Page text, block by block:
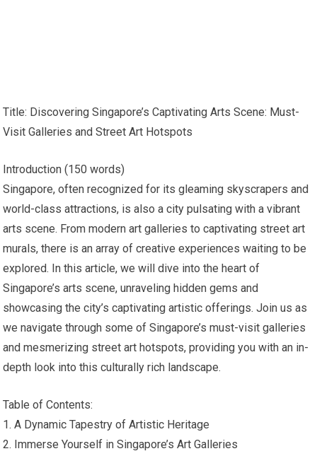
Title: Discovering Singapore’s Captivating Arts Scene: Must-
Visit Galleries and Street Art Hotspots
Introduction (150 words)
Singapore, often recognized for its gleaming skyscrapers and
world-class attractions, is also a city pulsating with a vibrant
arts scene. From modern art galleries to captivating street art
murals, there is an array of creative experiences waiting to be
explored. In this article, we will dive into the heart of
Singapore’s arts scene, unraveling hidden gems and
showcasing the city’s captivating artistic offerings. Join us as
we navigate through some of Singapore’s must-visit galleries
and mesmerizing street art hotspots, providing you with an in-
depth look into this culturally rich landscape.
Table of Contents:
1. A Dynamic Tapestry of Artistic Heritage
2. Immerse Yourself in Singapore’s Art Galleries